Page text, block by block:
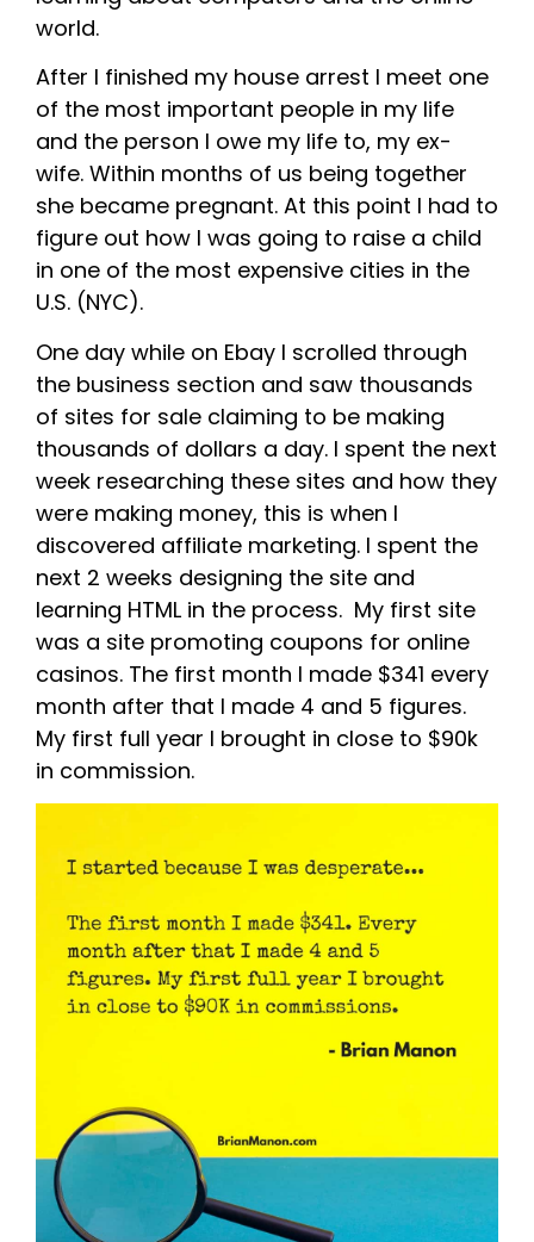
world.
After I finished my house arrest I meet one
of the most important people in my life
and the person I owe my life to, my ex-
wife. Within months of us being together
she became pregnant. At this point I had to
figure out how I was going to raise a child
in one of the most expensive cities in the
U.S. (NYC).
One day while on Ebay I scrolled through
the business section and saw thousands
of sites for sale claiming to be making
thousands of dollars a day. I spent the next
week researching these sites and how they
were making money, this is when I
discovered affiliate marketing. I spent the
next 2 weeks designing the site and
learning HTML in the process. My first site
was a site promoting coupons for online
casinos. The first month I made $341 every
month after that I made 4 and 5 figures.
My first full year I brought in close to $90k
in commission.